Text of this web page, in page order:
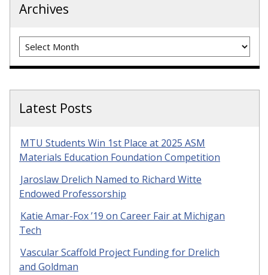
Archives
Archives
Latest Posts
MTU Students Win 1st Place at 2025 ASM
Materials Education Foundation Competition
Jaroslaw Drelich Named to Richard Witte
Endowed Professorship
Katie Amar-Fox ’19 on Career Fair at Michigan
Tech
Vascular Scaffold Project Funding for Drelich
and Goldman